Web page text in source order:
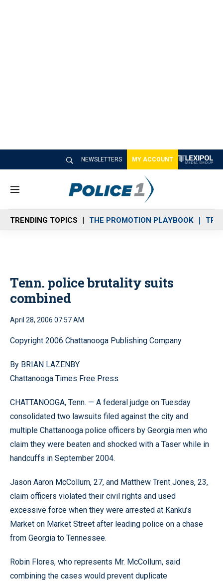
NEWSLETTERS MY ACCOUNT
M
n
u
TRENDING TOPICS THE PROMOTION PLAYBOOK
Tenn. police brutality suits
combined
April 28, 2006 07:57 AM
Copyright 2006 Chattanooga Publishing Company
By BRIAN LAZENBY
Chattanooga Times Free Press
CHATTANOOGA, Tenn. — A federal judge on Tuesday
consolidated two lawsuits filed against the city and
multiple Chattanooga police officers by Georgia men who
claim they were beaten and shocked with a Taser while in
handcuffs in September 2004.
Jason Aaron McCollum, 27, and Matthew Trent Jones, 23,
claim officers violated their civil rights and used
excessive force when they were arrested at Kanku’s
Market on Market Street after leading police on a chase
from Georgia to Tennessee.
Robin Flores, who represents Mr. McCollum, said
combining the cases would prevent duplicate